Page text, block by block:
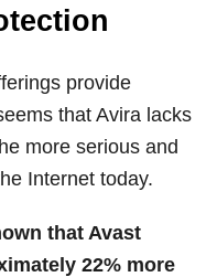
provide
that Avira lacks
more serious and
Internet today.
that Avast
22% more